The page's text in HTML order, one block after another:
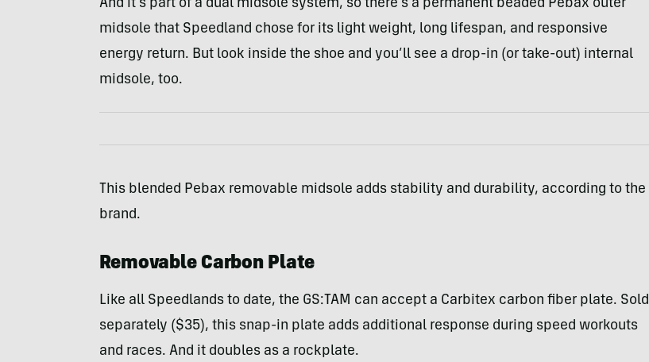
And it’s part of a dual midsole system, so there’s a permanent beaded Pebax outer
midsole that Speedland chose for its light weight, long lifespan, and responsive
energy return. But look inside the shoe and you’ll see a drop-in (or take-out) internal
midsole, too.
This blended Pebax removable midsole adds stability and durability, according to the
brand.
Removable Carbon Plate
Like all Speedlands to date, the GS:TAM can accept a Carbitex carbon fiber plate. Sold
separately ($35), this snap-in plate adds additional response during speed workouts
and races. And it doubles as a rockplate.